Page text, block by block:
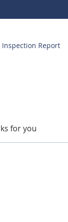
Inspection Report
for you